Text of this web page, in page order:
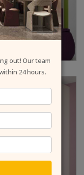
out! Our team
24 hours.